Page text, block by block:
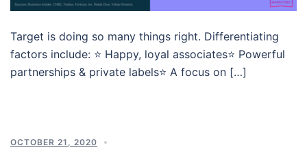
Target is doing so many things right. Differentiating
factors include: ⭐️ Happy, loyal associates⭐️ Powerful
partnerships & private labels⭐️ A focus on […]
OCTOBER 21, 2020